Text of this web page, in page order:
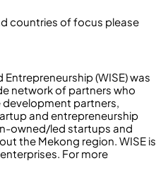
countries of focus please
(WISE) was
network of partners who
partners,
and entrepreneurship
owned/led startups and
the Mekong region. WISE is
For more